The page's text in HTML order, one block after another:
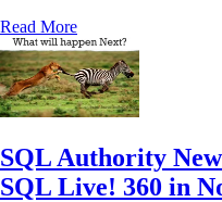
Read More
SQL Authority
SQL Live! 360 in